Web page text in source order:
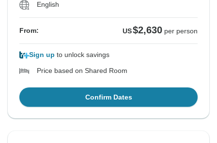
English
From: US$2,630 per person
Sign up to unlock savings
Price based on Shared Room
Confirm Dates